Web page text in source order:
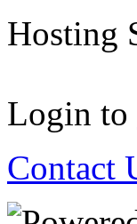
Hosting
Login to
Contact